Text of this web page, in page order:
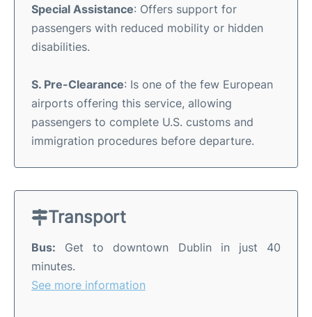
Special Assistance: Offers support for
passengers with reduced mobility or hidden
disabilities.
S. Pre-Clearance: Is one of the few European
airports offering this service, allowing
passengers to complete U.S. customs and
immigration procedures before departure.
Transport
Bus: Get to downtown Dublin in just 40
minutes.
See more information